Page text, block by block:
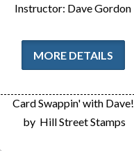
Instructor: Dave Gordon
MORE DETAILS
Card Swappin' with Dave!
by Hill Street Stamps